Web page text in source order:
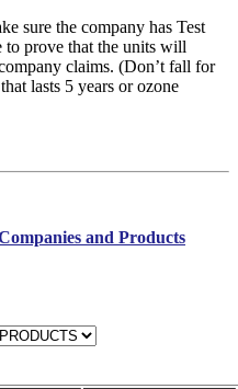
sure the company has Test
to prove that the units will
claims. (Don’t fall for
lasts 5 years or ozone
and Products